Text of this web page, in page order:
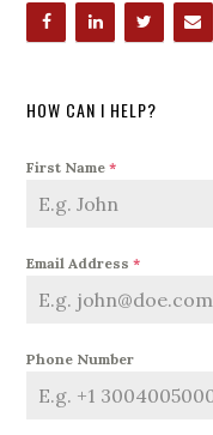
HOW CAN I HELP?
First Name*
Email Address*
Phone Number